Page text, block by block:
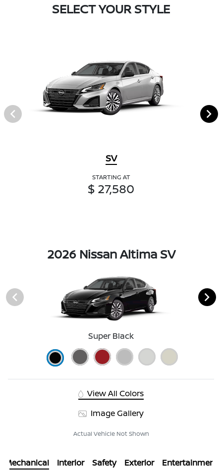
SELECT YOUR STYLE
SV
STARTING AT
$ 27,580
2026 Nissan Altima SV
Super Black
View All Colors
Image Gallery
Actual Vehicle Not Shown
Mechanical Interior Safety Exterior Entertainment